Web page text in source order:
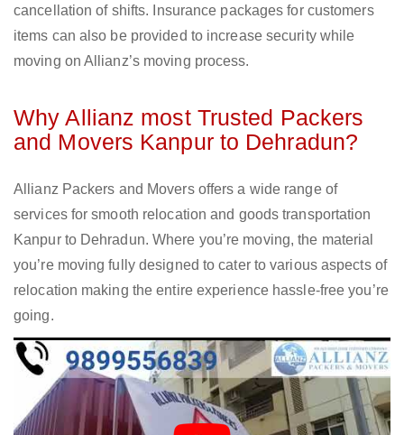
cancellation of shifts. Insurance packages for customers
items can also be provided to increase security while
moving on Allianz’s moving process.
Why Allianz most Trusted Packers
and Movers Kanpur to Dehradun?
Allianz Packers and Movers offers a wide range of
services for smooth relocation and goods transportation
Kanpur to Dehradun. Where you’re moving, the material
you’re moving fully designed to cater to various aspects of
relocation making the entire experience hassle-free you’re
going.